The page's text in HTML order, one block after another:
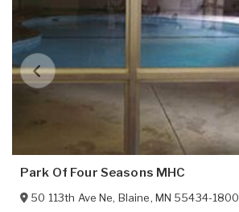
Park Of Four Seasons MHC
50 113th Ave Ne, Blaine, MN 55434-1800